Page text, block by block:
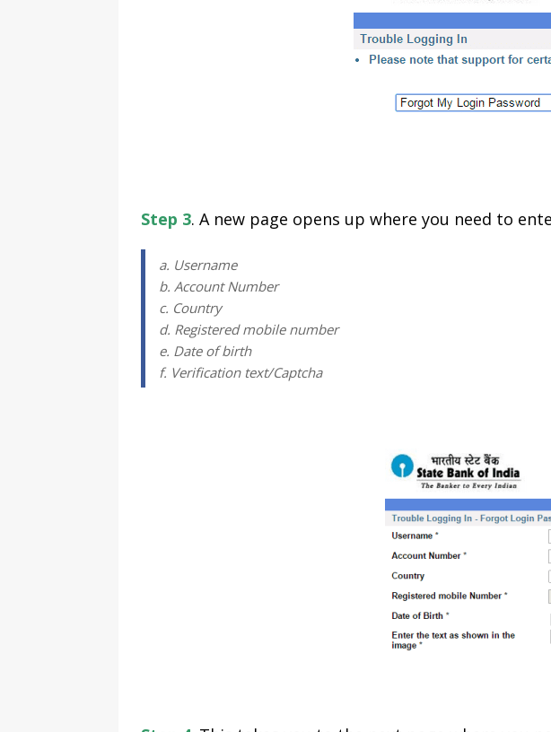
Step 3. A new page opens up where you need to
a. Username
b. Account Number
c. Country
d. Registered mobile number
e. Date of birth
f. Verification text/Captcha